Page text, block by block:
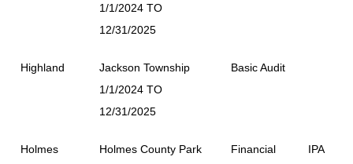
1/1/2024 TO
12/31/2025
Highland
Jackson Township
1/1/2024 TO
12/31/2025
Basic Audit
Holmes
Holmes County Park
Financial
IPA